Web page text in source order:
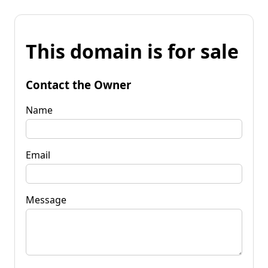
This domain is for sale
Contact the Owner
Name
Email
Message